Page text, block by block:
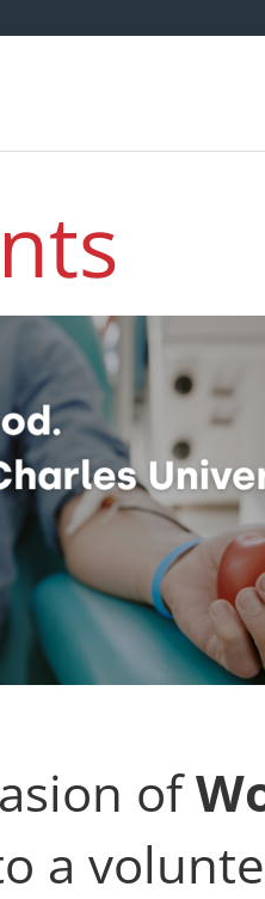
of
a